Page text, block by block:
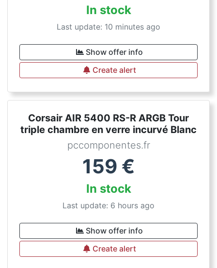
In stock
Last update: 10 minutes ago
Show offer info
Create alert
Corsair AIR 5400 RS-R ARGB Tour
triple chambre en verre incurvé Blanc
pccomponentes.fr
159 €
In stock
Last update: 6 hours ago
Show offer info
Create alert